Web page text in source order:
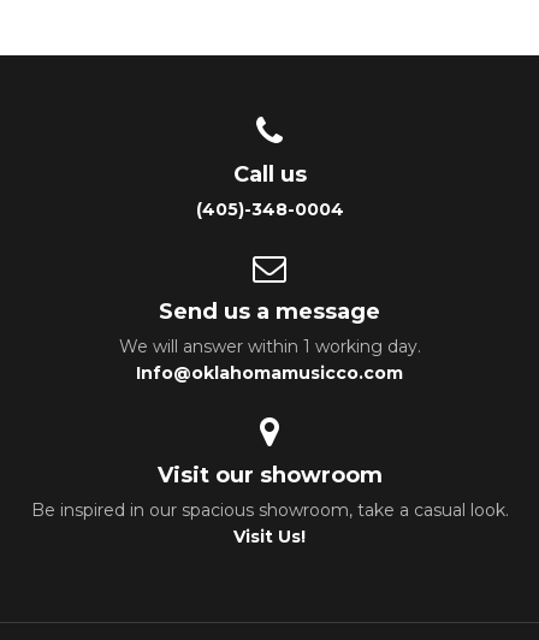
Call us
(405)-348-0004
Send us a message
We will answer within 1 working day.
Info@oklahomamusicco.com
Visit our showroom
Be inspired in our spacious showroom, take a casual look.
Visit Us!